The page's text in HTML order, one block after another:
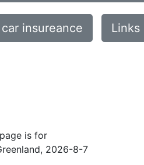
car insureance Links
is for
, 2026-8-7